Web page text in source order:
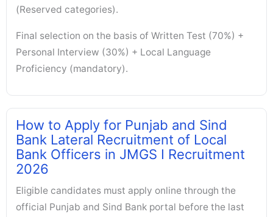
(Reserved categories).
Final selection on the basis of Written Test (70%) +
Personal Interview (30%) + Local Language
Proficiency (mandatory).
How to Apply for Punjab and Sind
Bank Lateral Recruitment of Local
Bank Officers in JMGS I Recruitment
2026
Eligible candidates must apply online through the
official Punjab and Sind Bank portal before the last